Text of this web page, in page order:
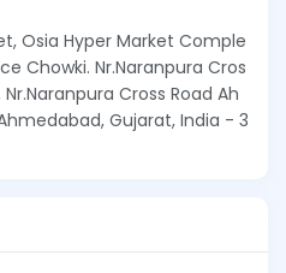
Osia Hyper Market Comple
Chowki. Nr.Naranpura Cros
Cross Road Ah
Gujarat, India - 3